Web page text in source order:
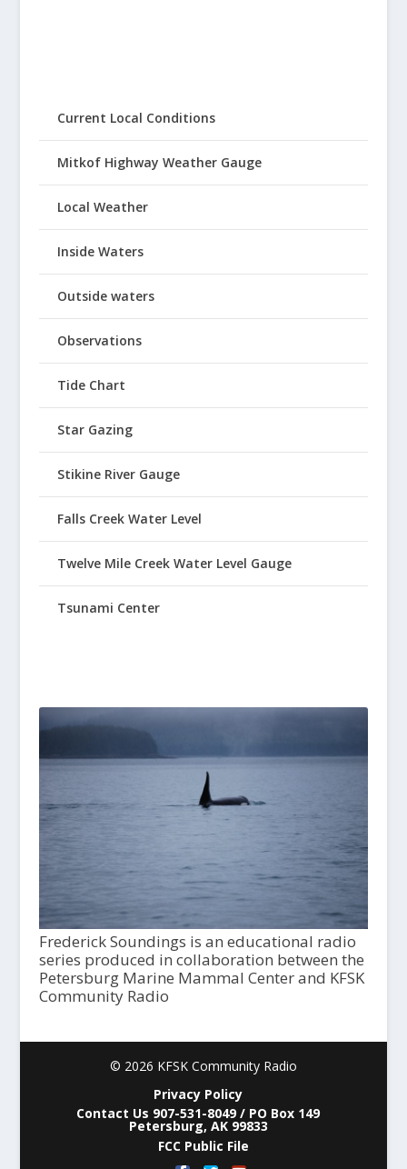
Current Local Conditions
Mitkof Highway Weather Gauge
Local Weather
Inside Waters
Outside waters
Observations
Tide Chart
Star Gazing
Stikine River Gauge
Falls Creek Water Level
Twelve Mile Creek Water Level Gauge
Tsunami Center
Frederick Soundings is an educational radio
series produced in collaboration between the
Petersburg Marine Mammal Center and KFSK
Community Radio
© 2026 KFSK Community Radio
Privacy Policy
Contact Us 907-531-8049 / PO Box 149
Petersburg, AK 99833
FCC Public File